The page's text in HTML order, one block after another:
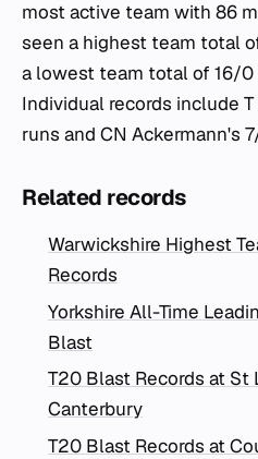
most active team with 86
seen a highest team total
a lowest team total of 16/
Individual records include
runs and CN Ackermann's
Related records
Warwickshire Highest
Records
Yorkshire All-Time
Blast
T20 Blast Records at St
Canterbury
T20 Blast Records at